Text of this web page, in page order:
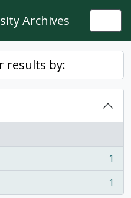
Archives
results by:
1
1